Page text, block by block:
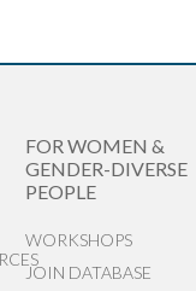
FOR WOMEN &
GENDER-DIVERSE
PEOPLE
WORKSHOPS
JOIN DATABASE